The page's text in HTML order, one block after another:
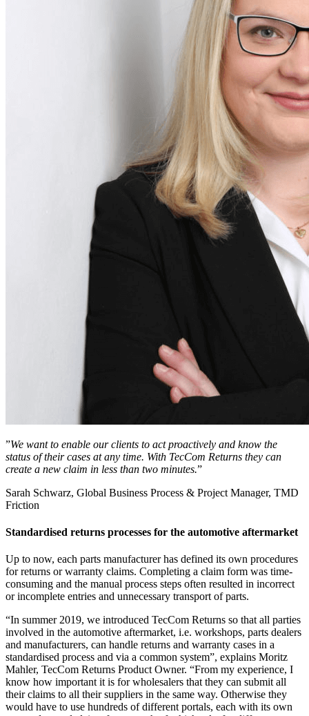
”We want to enable our clients to act proactively and know the
status of their cases at any time. With TecCom Returns they can
create a new claim in less than two minutes.”
Sarah Schwarz, Global Business Process & Project Manager, TMD
Friction
Standardised returns processes for the automotive aftermarket
Up to now, each parts manufacturer has defined its own procedures
for returns or warranty claims. Completing a claim form was time-
consuming and the manual process steps often resulted in incorrect
or incomplete entries and unnecessary transport of parts.
“In summer 2019, we introduced TecCom Returns so that all parties
involved in the automotive aftermarket, i.e. workshops, parts dealers
and manufacturers, can handle returns and warranty cases in a
standardised process and via a common system”, explains Moritz
Mahler, TecCom Returns Product Owner. “From my experience, I
know how important it is for wholesalers that they can submit all
their claims to all their suppliers in the same way. Otherwise they
would have to use hundreds of different portals, each with its own